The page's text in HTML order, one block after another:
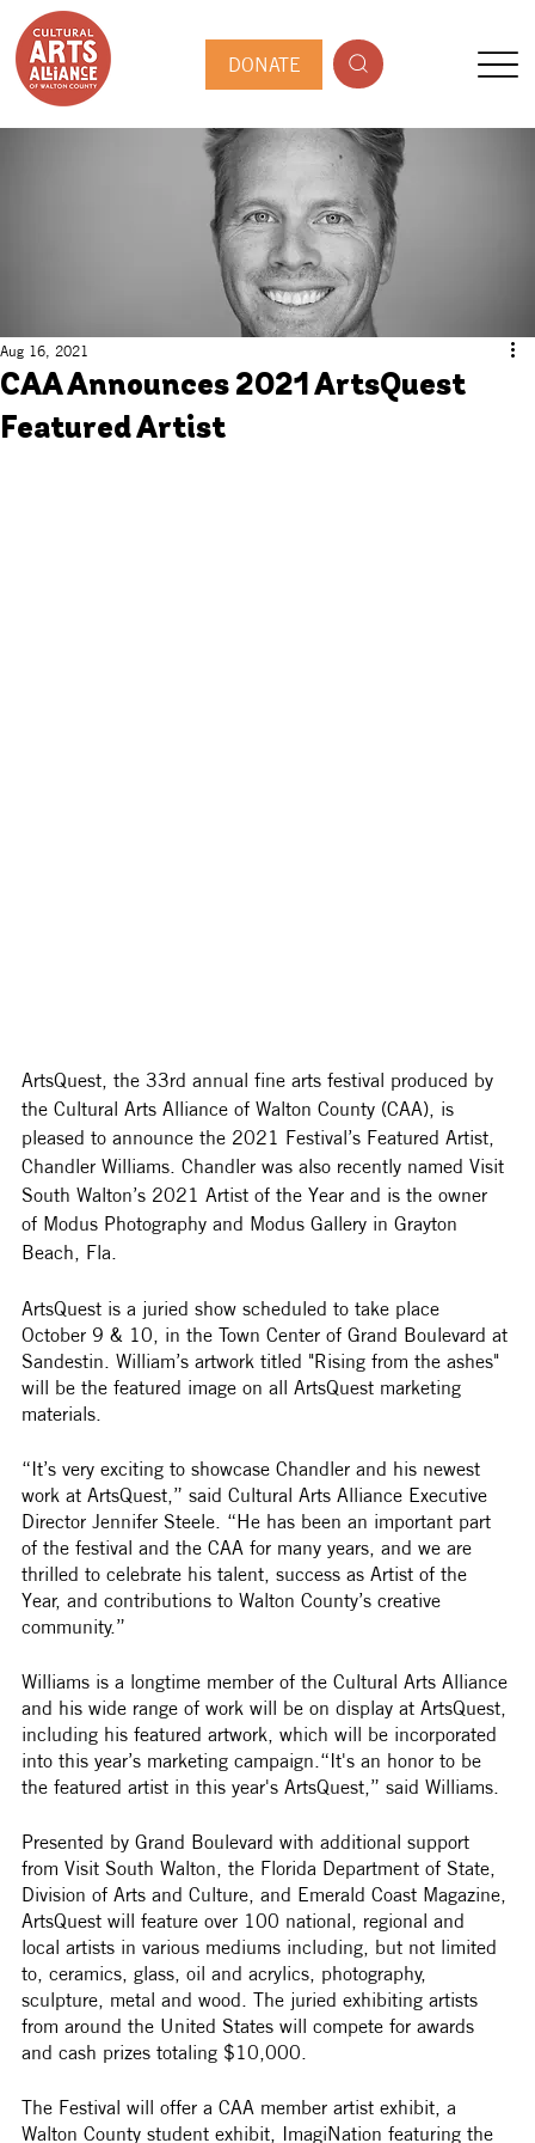
DONATE
CAA Announces 2021 ArtsQuest
Featured Artist
Aug 16, 2021
ArtsQuest, the 33rd annual fine arts festival produced by
the Cultural Arts Alliance of Walton County (CAA), is
pleased to announce the 2021 Festival’s Featured Artist,
Chandler Williams. Chandler was also recently named Visit
South Walton’s 2021 Artist of the Year and is the owner
of Modus Photography and Modus Gallery in Grayton
Beach, Fla.
ArtsQuest is a juried show scheduled to take place
October 9 & 10, in the Town Center of Grand Boulevard at
Sandestin. William’s artwork titled "Rising from the ashes"
will be the featured image on all ArtsQuest marketing
materials.
“It’s very exciting to showcase Chandler and his newest
work at ArtsQuest,” said Cultural Arts Alliance Executive
Director Jennifer Steele. “He has been an important part
of the festival and the CAA for many years, and we are
thrilled to celebrate his talent, success as Artist of the
Year, and contributions to Walton County’s creative
community.”
Williams is a longtime member of the Cultural Arts Alliance
and his wide range of work will be on display at ArtsQuest,
including his featured artwork, which will be incorporated
into this year’s marketing campaign.“It's an honor to be
the featured artist in this year's ArtsQuest,” said Williams.
Presented by Grand Boulevard with additional support
from Visit South Walton, the Florida Department of State,
Division of Arts and Culture, and Emerald Coast Magazine,
ArtsQuest will feature over 100 national, regional and
local artists in various mediums including, but not limited
to, ceramics, glass, oil and acrylics, photography,
sculpture, metal and wood. The juried exhibiting artists
from around the United States will compete for awards
and cash prizes totaling $10,000.
The Festival will offer a CAA member artist exhibit, a
Walton County student exhibit, ImagiNation featuring the